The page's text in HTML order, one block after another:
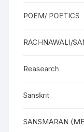
POEM/ POETICS
RACHNAWALI/
Reasearch
Sanskrit
SANSMARAN